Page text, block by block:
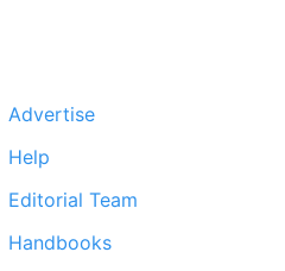
Advertise
Help
Editorial Team
Handbooks